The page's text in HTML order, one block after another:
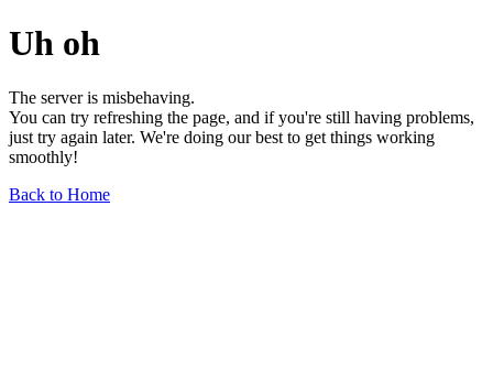
Uh oh
The server is misbehaving.
You can try refreshing the page, and if you're still having problems,
just try again later. We're doing our best to get things working
smoothly!
Back to Home